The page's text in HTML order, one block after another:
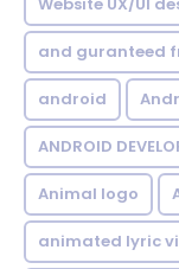
and guranteed
android
ANDROID
Animal logo
animated lyric